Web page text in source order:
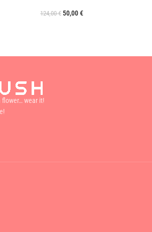
124,00€ 50,00€
flower… wear it!